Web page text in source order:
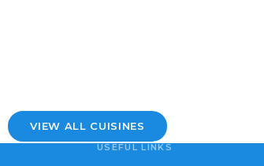
VIEW ALL CUISINES
USEFUL LINKS